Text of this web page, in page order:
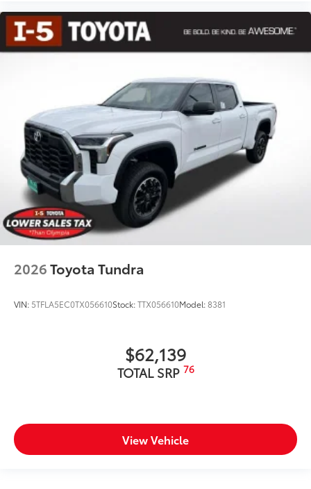
2026Toyota Tundra
VIN: 5TFLA5EC0TX056610Stock:TTX056610Model:8381
$62,139
TOTAL SRP 76
View Vehicle